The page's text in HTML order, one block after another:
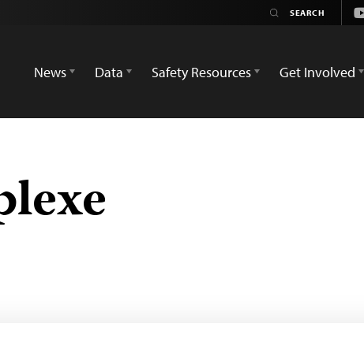
News
Data Safety Resources Get Involved